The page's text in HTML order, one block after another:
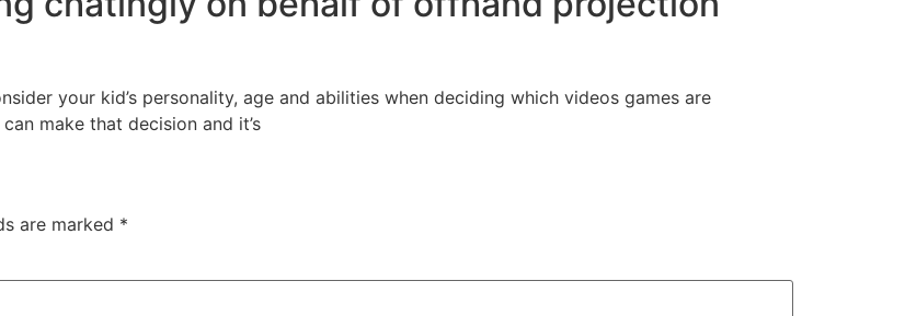
your kid’s personality, age and abilities when deciding which videos games are
make that decision and it’s
are marked *